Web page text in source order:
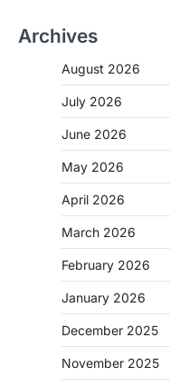
Archives
August 2026
July 2026
June 2026
May 2026
April 2026
March 2026
February 2026
January 2026
December 2025
November 2025